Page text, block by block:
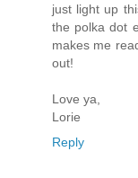
just light up
the polka dot
makes me
out!
Love ya,
Lorie
Reply